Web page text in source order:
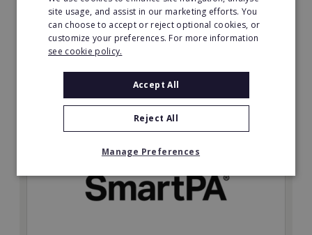
£50,000
Read More
site usage, and assist in our marketing efforts. You
can choose to accept or reject optional cookies, or
customize your preferences. For more information
see cookie policy.
Accept All
Reject All
Manage Preferences